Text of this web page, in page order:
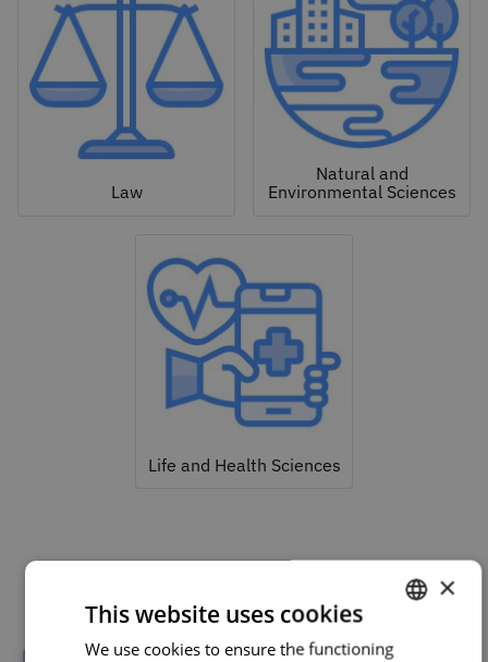
Law
Natural and
Environmental Sciences
Life and Health Sciences
PORTUGUESE
×
This website uses cookies
We use cookies to ensure the functioning